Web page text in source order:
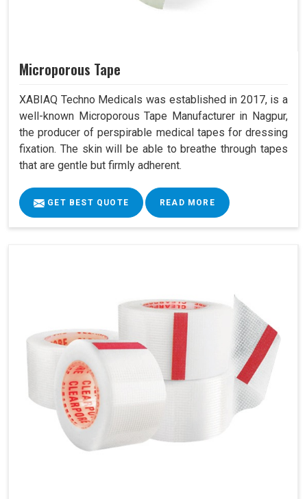
Microporous Tape
XABIAQ Techno Medicals was established in 2017, is a
well-known Microporous Tape Manufacturer in Nagpur,
the producer of perspirable medical tapes for dressing
fixation. The skin will be able to breathe through tapes
that are gentle but firmly adherent.
GET BEST QUOTE READ MORE